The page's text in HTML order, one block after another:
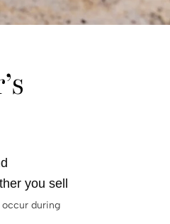
you sell
occur during